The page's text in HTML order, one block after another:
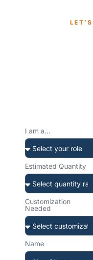
I am a...
Estimated Quantity
Customization
Needed
Name